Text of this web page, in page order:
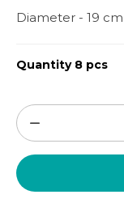
Diameter - 19 cm
Quantity 8 pcs
Glass
cake
stand
(SLD15)